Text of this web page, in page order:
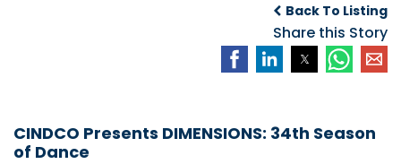
Security and Child
Protection
Measures
Cannabis Reform
Back To Listing
Share this Story
CINDCO Presents DIMENSIONS: 34th Season
of Dance